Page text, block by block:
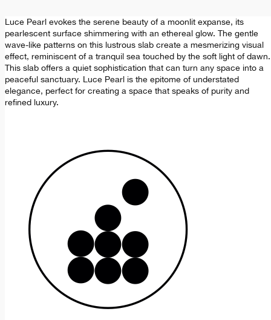
Luce Pearl evokes the serene beauty of a moonlit expanse, its
pearlescent surface shimmering with an ethereal glow. The gentle
wave-like patterns on this lustrous slab create a mesmerizing visual
effect, reminiscent of a tranquil sea touched by the soft light of dawn.
This slab offers a quiet sophistication that can turn any space into a
peaceful sanctuary. Luce Pearl is the epitome of understated
elegance, perfect for creating a space that speaks of purity and
refined luxury.